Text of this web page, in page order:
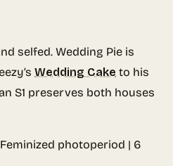
selfed. Wedding Pie is
Wedding Cake to his
S1 preserves both houses
photoperiod | 6